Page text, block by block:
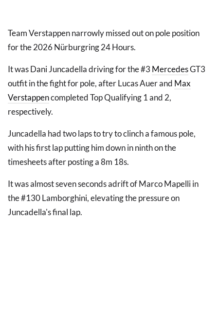
Team Verstappen narrowly missed out on pole position
for the 2026 Nürburgring 24 Hours.
It was Dani Juncadella driving for the #3 MercedesGT3
outfit in the fight for pole, after Lucas Auer and Max
Verstappencompleted Top Qualifying 1 and 2,
respectively.
Juncadella had two laps to try to clinch a famous pole,
with his first lap putting him down in ninth on the
timesheets after posting a 8m 18s.
It was almost seven seconds adrift of Marco Mapelli in
the #130 Lamborghini, elevating the pressure on
Juncadella's final lap.